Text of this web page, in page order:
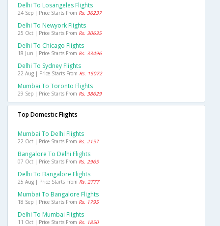
Delhi To Losangeles Flights
24 Sep | Price Starts From Rs. 36237
Delhi To Newyork Flights
25 Oct | Price Starts From Rs. 30635
Delhi To Chicago Flights
18 Jun | Price Starts From Rs. 33496
Delhi To Sydney Flights
22 Aug | Price Starts From Rs. 15072
Mumbai To Toronto Flights
29 Sep | Price Starts From Rs. 38629
Top Domestic Flights
Mumbai To Delhi Flights
22 Oct | Price Starts From Rs. 2157
Bangalore To Delhi Flights
07 Oct | Price Starts From Rs. 2965
Delhi To Bangalore Flights
25 Aug | Price Starts From Rs. 2777
Mumbai To Bangalore Flights
18 Sep | Price Starts From Rs. 1795
Delhi To Mumbai Flights
11 Oct | Price Starts From Rs. 1850